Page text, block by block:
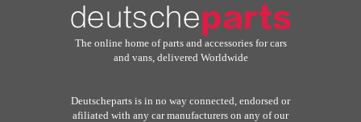
The online home of parts and accessories for cars
and vans, delivered Worldwide
Deutscheparts is in no way connected, endorsed or
afiliated with any car manufacturers on any of our